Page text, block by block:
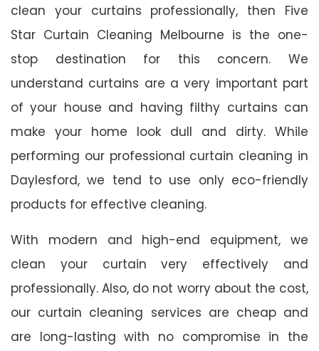
clean your curtains professionally, then Five
Star Curtain Cleaning Melbourne is the one-
stop destination for this concern. We
understand curtains are a very important part
of your house and having filthy curtains can
make your home look dull and dirty. While
performing our professional curtain cleaning in
Daylesford, we tend to use only eco-friendly
products for effective cleaning.
With modern and high-end equipment, we
clean your curtain very effectively and
professionally. Also, do not worry about the cost,
our curtain cleaning services are cheap and
are long-lasting with no compromise in the